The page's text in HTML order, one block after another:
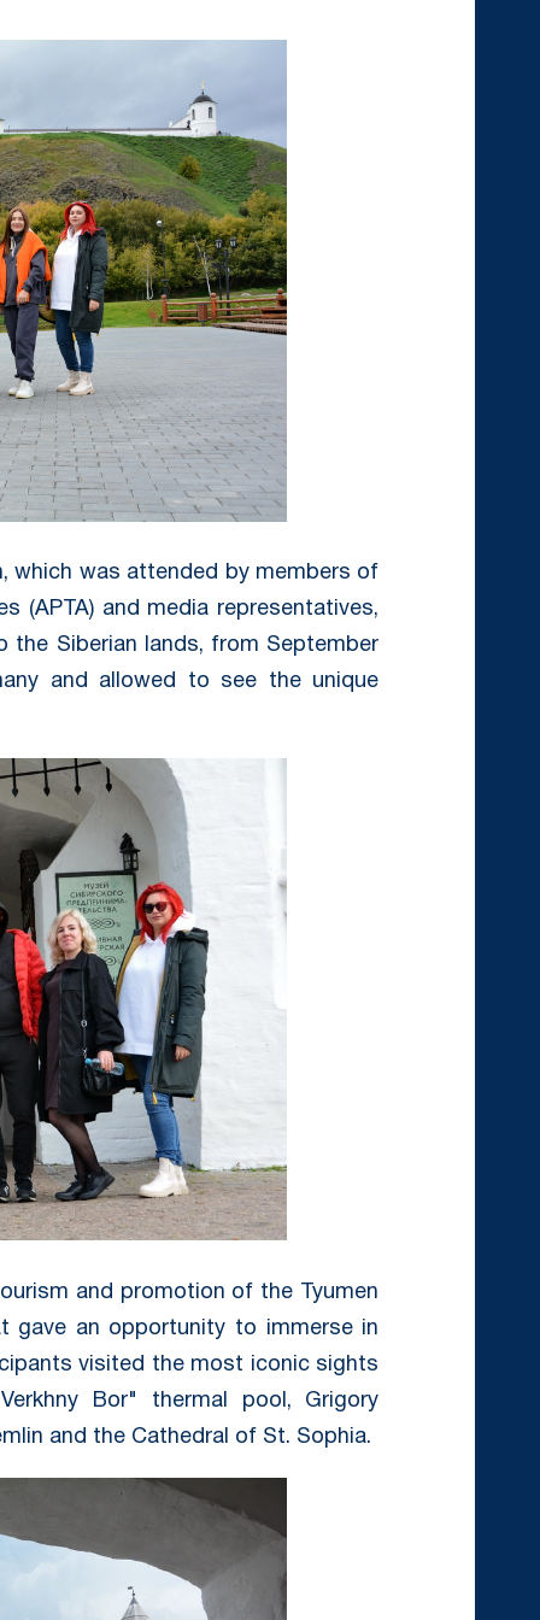
which was attended by members of
(APTA) and media representatives,
the Siberian lands, from September
and allowed to see the unique
and promotion of the Tyumen
gave an opportunity to immerse in
visited the most iconic sights
Bor" thermal pool, Grigory
and the Cathedral of St. Sophia.